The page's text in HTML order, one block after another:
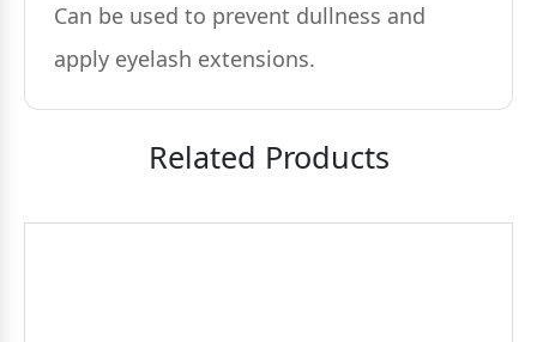
Can be used to prevent dullness and
apply eyelash extensions.
Related Products